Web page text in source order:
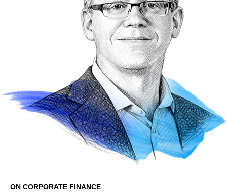
ON CORPORATE FINANCE